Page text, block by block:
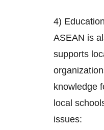
4)
ASEAN is
supports
knowledge
local
issues: